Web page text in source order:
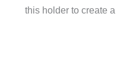
this holder to create